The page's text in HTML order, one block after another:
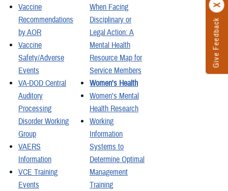
Give Feedback
Vaccine
Recommendations
by AOR
Vaccine
Safety/Adverse
Events
VA-DOD Central
Auditory
Processing
Disorder Working
Group
VAERS
Information
VCE Training
Events
When Facing
Disciplinary or
Legal Action: A
Mental Health
Resource Map for
Service Members
Women's Health
Women's Mental
Health Research
Working
Information
Systems to
Determine Optimal
Management
Training